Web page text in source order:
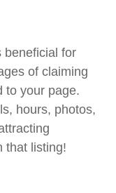
beneficial for
of claiming
to your page.
hours, photos,
that listing!